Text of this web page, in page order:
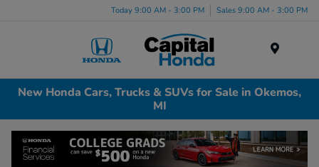
Today 9:00 AM - 3:00 PM Sales 9:00 AM - 3:00 PM
New Honda Cars, Trucks & SUVs for Sale in Okemos,
MI